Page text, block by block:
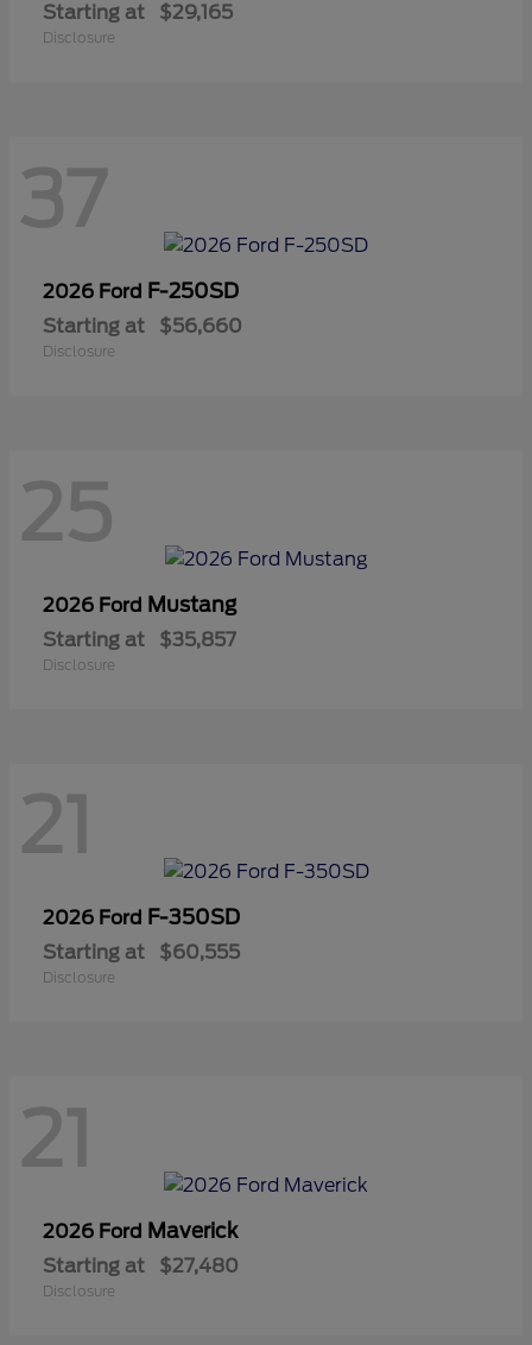
Starting at $29,165
Disclosure
37
2026 Ford F-250SD
Starting at $56,660
Disclosure
25
2026 Ford Mustang
Starting at $35,857
Disclosure
21
2026 Ford F-350SD
Starting at $60,555
Disclosure
21
2026 Ford Maverick
Starting at $27,480
Disclosure